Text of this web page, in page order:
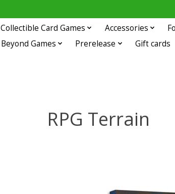
Collectible Card Games Accessories
Beyond Games Prerelease Gift cards
RPG Terrain